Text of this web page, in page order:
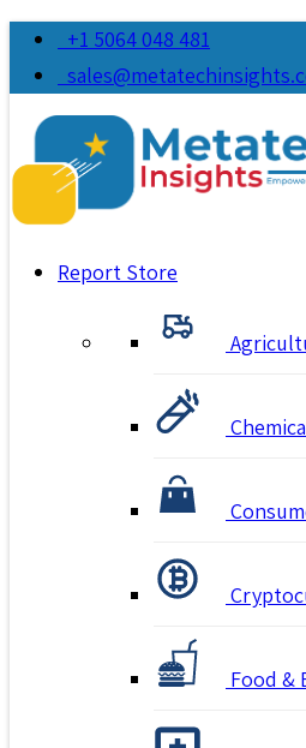
+1 5064 048 481
Report Store
Food &